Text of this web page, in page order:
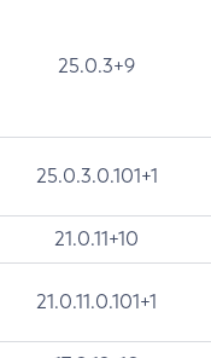
25.0.3+9
25.0.3.0.101+1
21.0.11+10
21.0.11.0.101+1